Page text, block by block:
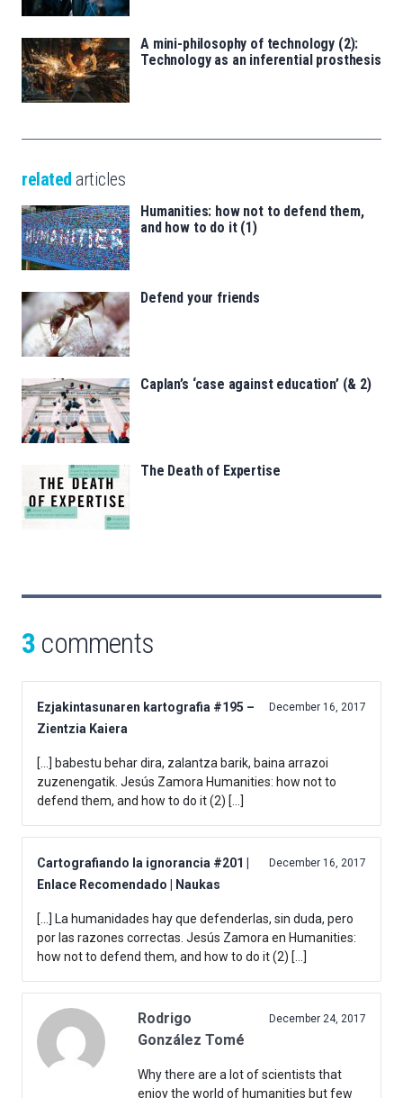
A mini-philosophy of technology (2):
Technology as an inferential prosthesis
related articles
Humanities: how not to defend them,
and how to do it (1)
Defend your friends
Caplan’s ‘case against education’ (& 2)
The Death of Expertise
3 comments
Ezjakintasunaren kartografia #195 –
Zientzia Kaiera
December 16, 2017
[…] babestu behar dira, zalantza barik, baina arrazoi
zuzenengatik. Jesús Zamora Humanities: how not to
defend them, and how to do it (2) […]
Cartografiando la ignorancia #201 |
Enlace Recomendado | Naukas
December 16, 2017
[…] La humanidades hay que defenderlas, sin duda, pero
por las razones correctas. Jesús Zamora en Humanities:
how not to defend them, and how to do it (2) […]
Rodrigo
González Tomé
December 24, 2017
Why there are a lot of scientists that
enjoy the world of humanities but few